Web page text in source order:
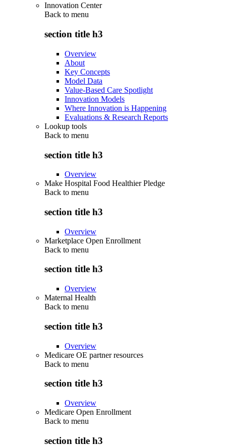
Innovation Center
Back to menu
section title h3
Overview
About
Key Concepts
Model Data
Value-Based Care Spotlight
Innovation Models
Where Innovation is Happening
Evaluations & Research Reports
Lookup tools
Back to menu
section title h3
Overview
Make Hospital Food Healthier Pledge
Back to menu
section title h3
Overview
Marketplace Open Enrollment
Back to menu
section title h3
Overview
Maternal Health
Back to menu
section title h3
Overview
Medicare OE partner resources
Back to menu
section title h3
Overview
Medicare Open Enrollment
Back to menu
section title h3